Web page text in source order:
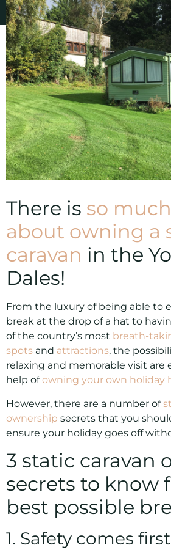
There is so
about owning a
caravan in the
Dales!
From the luxury of being able to
break at the drop of a hat to
of the country’s most breath-
spots and attractions, the
relaxing and memorable visit are
help ofowning your own holiday
However, there are a number of
ownership secrets that you
ensure your holiday goes off
3 static caravan
secrets to know
best possible
1. Safety comes